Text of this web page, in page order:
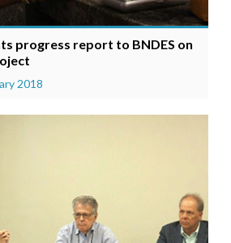
progress report to BNDES on
2018